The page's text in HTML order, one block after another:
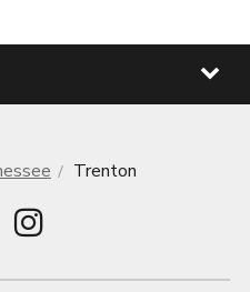
Trenton